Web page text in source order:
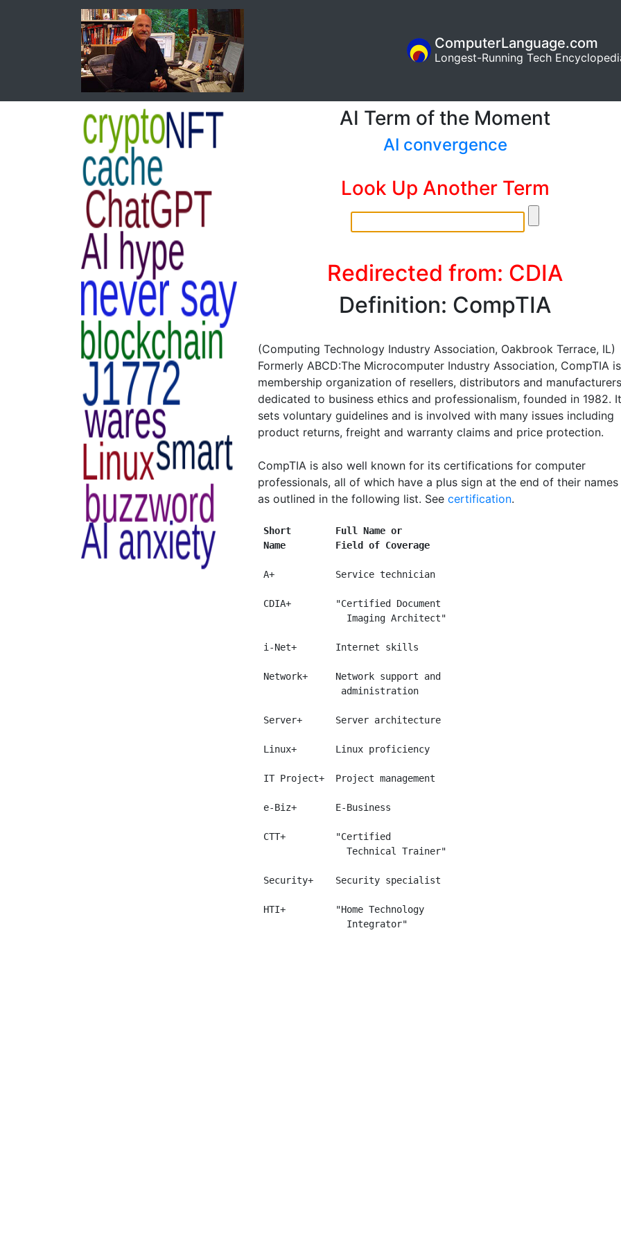
ComputerLanguage.com
Longest-Running Tech
AI Term of the Moment
AI convergence
Look Up Another Term
Redirected from: CDIA
Definition: CompTIA
(Computing Technology Industry Association, Oakbrook Terrace, IL)
Formerly ABCD:The Microcomputer Industry Association, CompTIA
membership organization of resellers, distributors and manufacturers
dedicated to business ethics and professionalism, founded in 1982. It
sets voluntary guidelines and is involved with many issues including
product returns, freight and warranty claims and price protection.
CompTIA is also well known for its certifications for computer
professionals, all of which have a plus sign at the end of their names
as outlined in the following list. See certification.
Short        Full Name or
Name         Field of Coverage
A+           Service technician
CDIA+        "Certified Document
                Imaging Architect"
i-Net+       Internet skills
Network+     Network support and
               administration
Server+      Server architecture
Linux+       Linux proficiency
IT Project+  Project management
e-Biz+       E-Business
CTT+         "Certified
                Technical Trainer"
Security+    Security specialist
HTI+         "Home Technology